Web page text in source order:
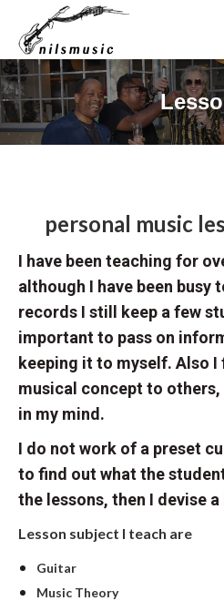
personal music
I have been teaching for
although I have been busy
records I still keep a few
important to pass on
keeping it to myself. Also
musical concept to
in my mind.
I do not work of a preset
to find out what the
the lessons, then I devise a
Lesson subject I teach are
Guitar
Music Theory